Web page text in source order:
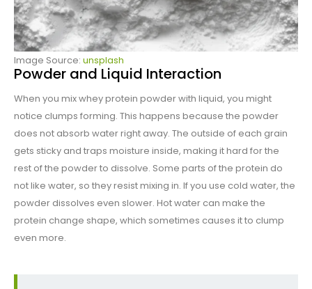
Image Source: unsplash
Powder and Liquid Interaction
When you mix whey protein powder with liquid, you might
notice clumps forming. This happens because the powder
does not absorb water right away. The outside of each grain
gets sticky and traps moisture inside, making it hard for the
rest of the powder to dissolve. Some parts of the protein do
not like water, so they resist mixing in. If you use cold water, the
powder dissolves even slower. Hot water can make the
protein change shape, which sometimes causes it to clump
even more.